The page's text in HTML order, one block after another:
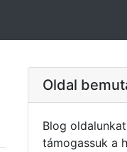
Oldal
Blog
támogassuk a